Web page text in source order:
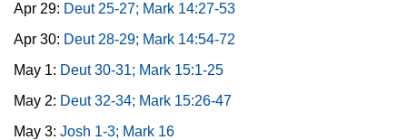
Apr 29: Deut 25-27; Mark 14:27-53
Apr 30: Deut 28-29; Mark 14:54-72
May 1: Deut 30-31; Mark 15:1-25
May 2: Deut 32-34; Mark 15:26-47
May 3: Josh 1-3; Mark 16